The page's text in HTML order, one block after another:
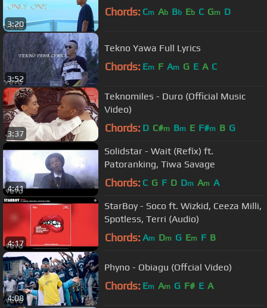
3:20
Chords: Cm Ab Bb Eb C Gm D
3:52
Tekno Yawa Full Lyrics
Chords: Em F Am G E A C
3:37
Teknomiles - Duro (Official Music
Video)
Chords: D C#m Bm E F#m B G
4:41
Solidstar - Wait (Refix) ft.
Patoranking, Tiwa Savage
Chords: C G F D Dm Am A
4:17
StarBoy - Soco ft. Wizkid, Ceeza Milli,
Spotless, Terri (Audio)
Chords: Am Dm G Em F B
4:08
Phyno - Obiagu (Offcial Video)
Chords: Em Am G F# E A